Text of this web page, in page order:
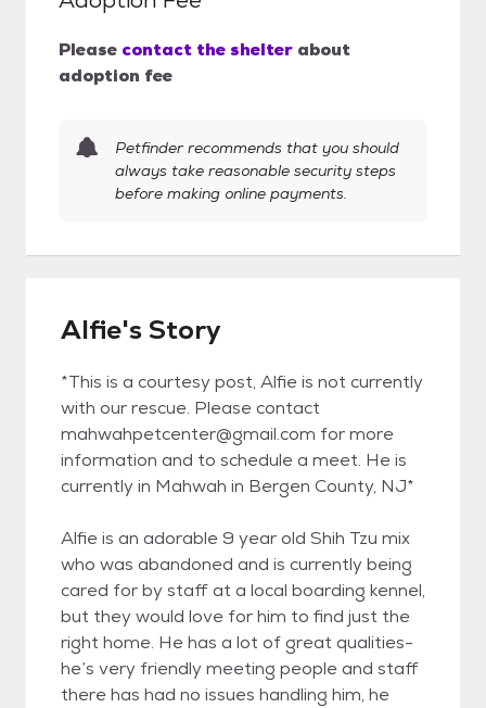
Please contact the shelter about
adoption fee
Petfinder recommends that you should
always take reasonable security steps
before making online payments.
Alfie's Story
*This is a courtesy post, Alfie is not currently
with our rescue. Please contact
mahwahpetcenter@gmail.com for more
information and to schedule a meet. He is
currently in Mahwah in Bergen County, NJ*
Alfie is an adorable 9 year old Shih Tzu mix
who was abandoned and is currently being
cared for by staff at a local boarding kennel,
but they would love for him to find just the
right home. He has a lot of great qualities-
he’s very friendly meeting people and staff
there has had no issues handling him, he